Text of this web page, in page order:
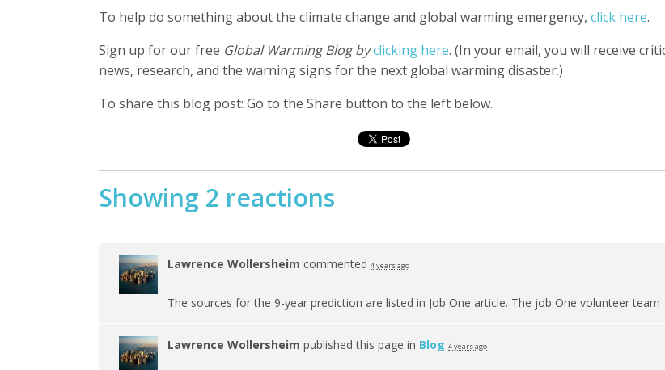
To help do something about the climate change and global warming emergency, click here.
Sign up for our free Global Warming Blog byclicking here. (In your email, you will receive
news, research, and the warning signs for the next global warming disaster.)
To share this blog post: Go to the Share button to the left below.
Showing 2 reactions
Lawrence Wollersheim commented 4 years ago
The sources for the 9-year prediction are listed in Job One article. The job One volunteer team
Lawrence Wollersheim published this page in Blog 4 years ago